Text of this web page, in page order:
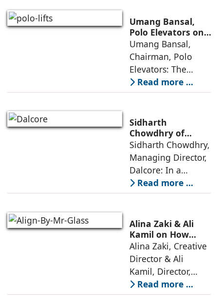
cities that are
connected,
resilient, and
fundamentally
Umang Bansal,
Polo Elevators on
the Future of
Residential
Mobility
Umang Bansal,
Chairman, Polo
Elevators: The
perception of home
elevators in India
being an
extravagant luxury
item for high-end
villas to a
Read more ...
Sidharth
Chowdhry of
Dalcore on Design-
Led Luxury Living
Sidharth Chowdhry,
Managing Director,
Dalcore: In a
market crowded
with high-end
thoughtful design
has emerged as the
true differentiator,
turning
Read more ...
Alina Zaki & Ali
Kamil on How
Green Living Is
Redefining Real
Estate
Alina Zaki, Creative
Director & Ali
Kamil, Director,
Align By Mr. Glass:
A few years ago,
Read more ...